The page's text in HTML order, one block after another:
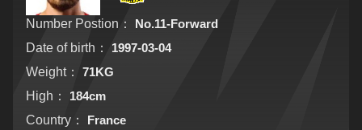
Number Postion：
No.11-Forward
Date of birth：
1997-03-04
Weight：
71KG
High：
184cm
Country：
France